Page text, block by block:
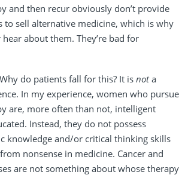
and then recur obviously don’t provide
to sell alternative medicine, which is why
about them. They’re bad for
do patients fall for this? It is nota
In my experience, women who pursue
are, more often than not, intelligent
Instead, they do not possess
knowledge and/or critical thinking skills
nonsense in medicine. Cancer and
are not something about whose therapy